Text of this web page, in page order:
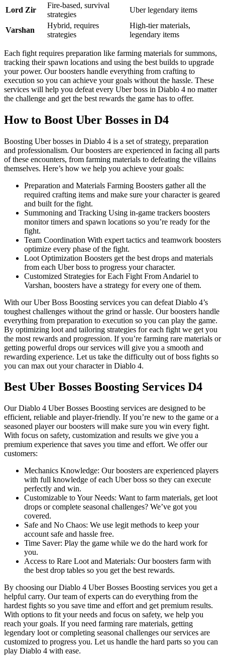
Lord Zir
Fire-based, survival
strategies
Uber legendary items
Varshan
Hybrid, requires
strategies
High-tier materials,
legendary items
Each fight requires preparation like farming materials for summons,
tracking their spawn locations and using the best builds to upgrade
your power. Our boosters handle everything from crafting to
execution so you can achieve your goals without the hassle. These
services will help you defeat every Uber boss in Diablo 4 no matter
the challenge and get the best rewards the game has to offer.
How to Boost Uber Bosses in D4
Boosting Uber bosses in Diablo 4 is a set of strategy, preparation
and professionalism. Our boosters are experienced in facing all parts
of these encounters, from farming materials to defeating the villains
themselves. Here’s how we help you achieve your goals:
Preparation and Materials Farming Boosters gather all the
required crafting items and make sure your character is geared
and built for the fight.
Summoning and Tracking Using in-game trackers boosters
monitor timers and spawn locations so you’re ready for the
fight.
Team Coordination With expert tactics and teamwork boosters
optimize every phase of the fight.
Loot Optimization Boosters get the best drops and materials
from each Uber boss to progress your character.
Customized Strategies for Each Fight From Andariel to
Varshan, boosters have a strategy for every one of them.
With our Uber Boss Boosting services you can defeat Diablo 4’s
toughest challenges without the grind or hassle. Our boosters handle
everything from preparation to execution so you can play the game.
By optimizing loot and tailoring strategies for each fight we get you
the most rewards and progression. If you’re farming rare materials or
getting powerful drops our services will give you a smooth and
rewarding experience. Let us take the difficulty out of boss fights so
you can max out your character in Diablo 4.
Best Uber Bosses Boosting Services D4
Our Diablo 4 Uber Bosses Boosting services are designed to be
efficient, reliable and player-friendly. If you’re new to the game or a
seasoned player our boosters will make sure you win every fight.
With focus on safety, customization and results we give you a
premium experience that saves you time and effort. We offer our
customers:
Mechanics Knowledge: Our boosters are experienced players
with full knowledge of each Uber boss so they can execute
perfectly and win.
Customizable to Your Needs: Want to farm materials, get loot
drops or complete seasonal challenges? We’ve got you
covered.
Safe and No Chaos: We use legit methods to keep your
account safe and hassle free.
Time Saver: Play the game while we do the hard work for
you.
Access to Rare Loot and Materials: Our boosters farm with
the best drop tables so you get the best rewards.
By choosing our Diablo 4 Uber Bosses Boosting services you get a
helpful carry. Our team of experts can do everything from the
hardest fights so you save time and effort and get premium results.
With options to fit your needs and focus on safety, we help you
reach your goals. If you need farming rare materials, getting
legendary loot or completing seasonal challenges our services are
customized to progress you. Let us handle the hard parts so you can
play Diablo 4 with ease.